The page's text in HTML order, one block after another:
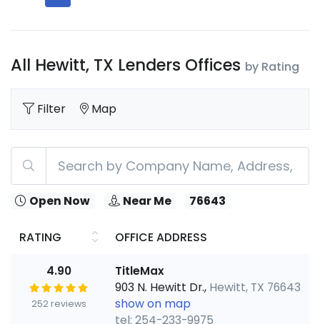
All Hewitt, TX Lenders Offices by Rating
Filter Map
Open Now Near Me 76643
RATING OFFICE ADDRESS
4.90
252 reviews
TitleMax
903 N. Hewitt Dr., Hewitt, TX 76643
show on map
tel: 254-233-9975